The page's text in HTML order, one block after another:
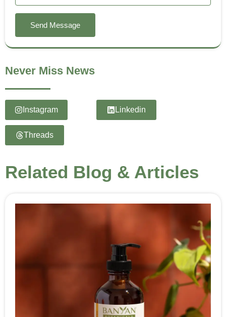
Send Message
Never Miss News
Instagram Linkedin
Threads
Related Blog & Articles